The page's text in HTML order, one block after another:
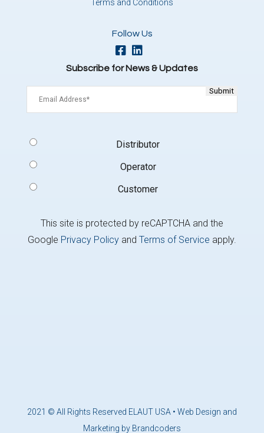
Terms and Conditions
Follow Us
Subscribe for News & Updates
Type
Distributor
Operator
Customer
This site is protected by reCAPTCHA and the
Google Privacy Policyand Terms of Service apply.
2021 © All Rights Reserved ELAUT USA • Web Design and
Marketing by Brandcoders